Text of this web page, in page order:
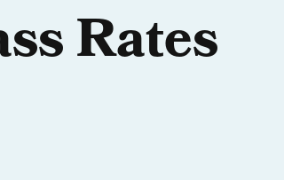
Rates